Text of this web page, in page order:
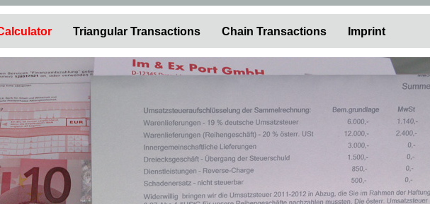
Triangular Transactions Chain Transactions Imprint